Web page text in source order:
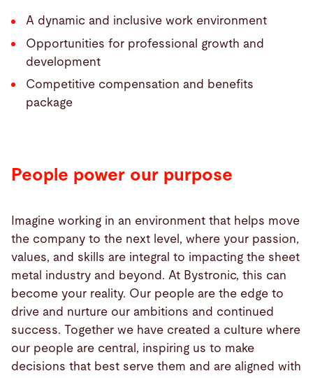
A dynamic and inclusive work environment
Opportunities for professional growth and
development
Competitive compensation and benefits
package
People power our purpose
Imagine working in an environment that helps move
the company to the next level, where your passion,
values, and skills are integral to impacting the sheet
metal industry and beyond. At Bystronic, this can
become your reality. Our people are the edge to
drive and nurture our ambitions and continued
success. Together we have created a culture where
our people are central, inspiring us to make
decisions that best serve them and are aligned with